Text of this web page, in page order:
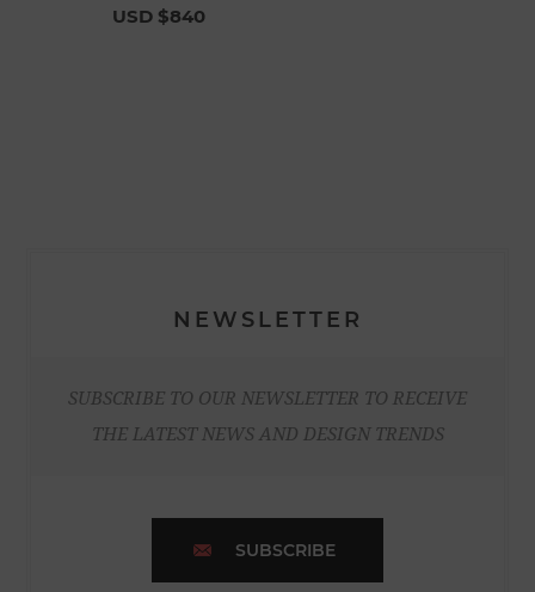
USD $840
NEWSLETTER
SUBSCRIBE TO OUR NEWSLETTER TO RECEIVE
THE LATEST NEWS AND DESIGN TRENDS
SUBSCRIBE